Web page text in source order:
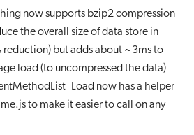
now supports bzip2 compression
the overall size of data store in
reduction) but adds about ~3ms to
load (to uncompressed the data)
now has a helper
to make it easier to call on any